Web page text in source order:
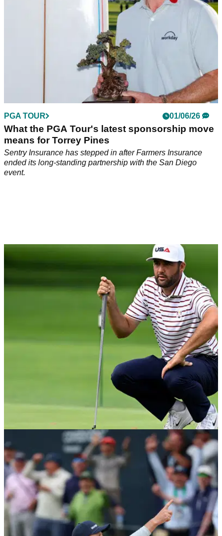
PGA TOUR 01/06/26
What the PGA Tour's latest sponsorship move
means for Torrey Pines
Sentry Insurance has stepped in after Farmers Insurance
ended its long-standing partnership with the San Diego
event.
EQUIPMENT NEWS 29/05/26
Which putters do the top 10 golfers in the
world use?
These are the flat sticks the world's greatest players are
using on the greens right now.